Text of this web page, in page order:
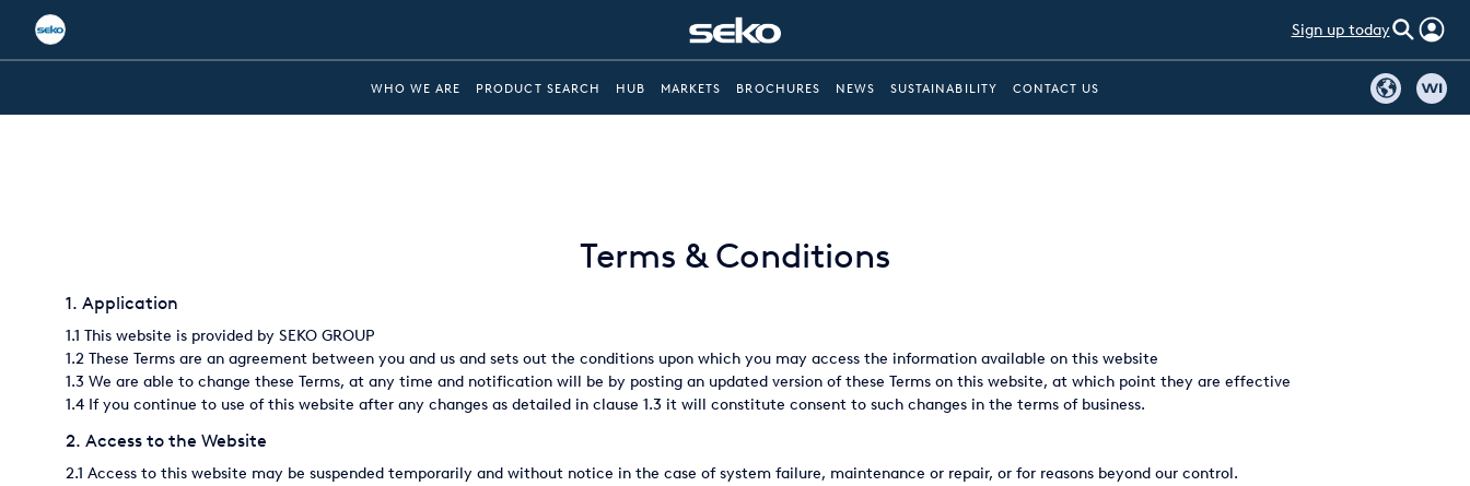
Sign up today
Colombia
Germany
Hungary
India
WHO WE ARE PRODUCT SEARCH HUB MARKETS BROCHURES NEWS SUSTAINABILITY CONTACT US
Terms & Conditions
1. Application
1.1 This website is provided by SEKO GROUP
1.2 These Terms are an agreement between you and us and sets out the conditions upon which you may access the information available on this website
1.3 We are able to change these Terms, at any time and notification will be by posting an updated version of these Terms on this website, at which point they are effective
1.4 If you continue to use of this website after any changes as detailed in clause 1.3 it will constitute consent to such changes in the terms of business.
2. Access to the Website
2.1 Access to this website may be suspended temporarily and without notice in the case of system failure, maintenance or repair, or for reasons beyond our control.